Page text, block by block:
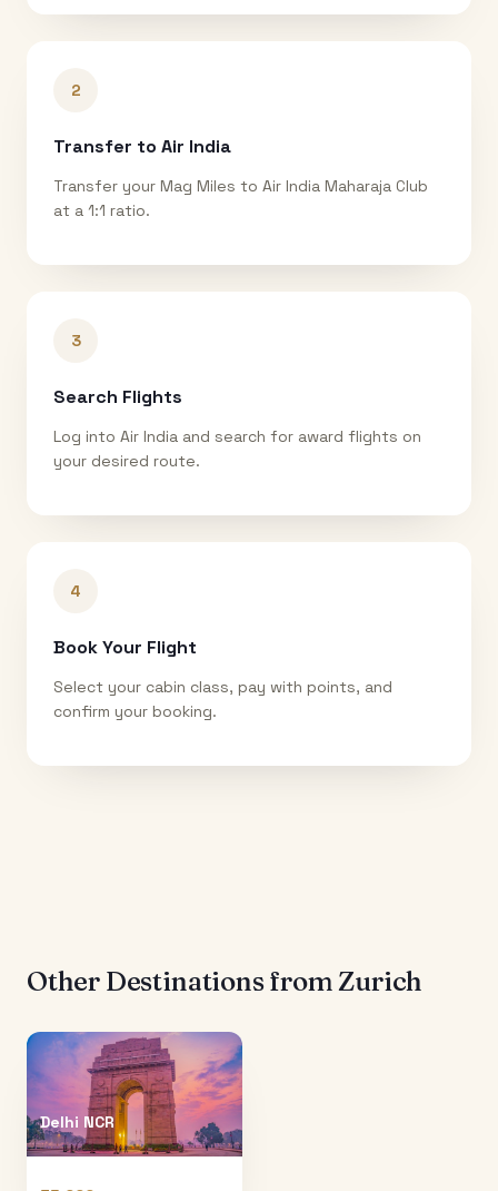
2
Transfer to Air India
Transfer your Mag Miles to Air India Maharaja Club
at a 1:1 ratio.
3
Search Flights
Log into Air India and search for award flights on
your desired route.
4
Book Your Flight
Select your cabin class, pay with points, and
confirm your booking.
Other Destinations fromZurich
Delhi NCR